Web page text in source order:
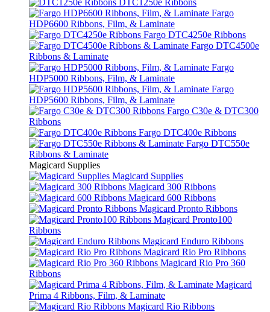
Fargo
HDP6600 Ribbons, Film, & Laminate
Fargo DTC4250e Ribbons
Fargo DTC4500e
Ribbons & Laminate
Fargo
HDP5000 Ribbons, Film, & Laminate
Fargo
HDP5600 Ribbons, Film, & Laminate
Fargo C30e & DTC300
Ribbons
Fargo DTC400e Ribbons
Fargo DTC550e
Ribbons & Laminate
Magicard Supplies
Magicard Supplies
Magicard 300 Ribbons
Magicard 600 Ribbons
Magicard Pronto Ribbons
Magicard Pronto100
Ribbons
Magicard Enduro Ribbons
Magicard Rio Pro Ribbons
Magicard Rio Pro 360
Ribbons
Magicard
Prima 4 Ribbons, Film, & Laminate
Magicard Rio Ribbons